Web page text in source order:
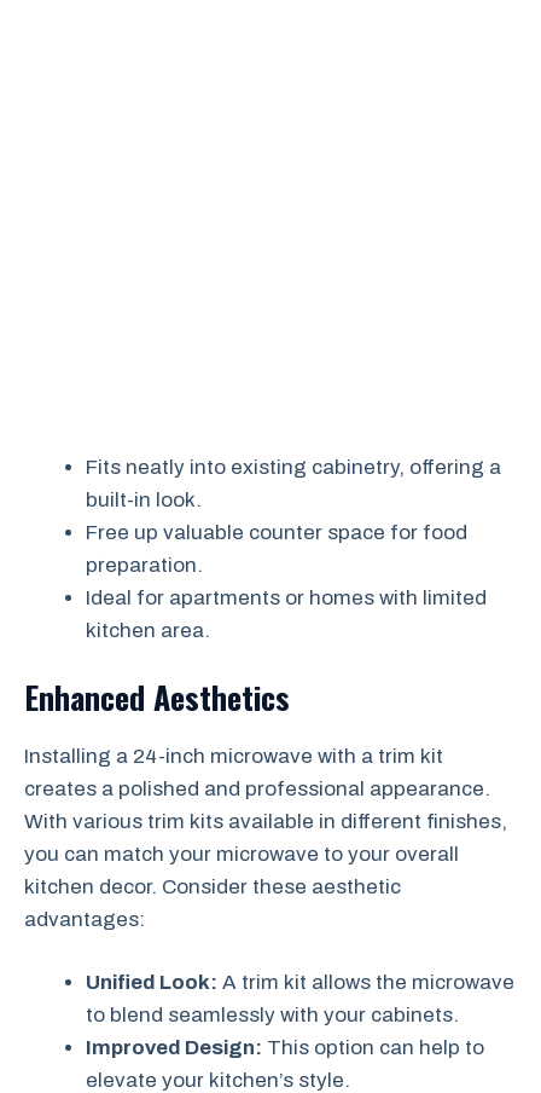
Fits neatly into existing cabinetry, offering a
built-in look.
Free up valuable counter space for food
preparation.
Ideal for apartments or homes with limited
kitchen area.
Enhanced Aesthetics
Installing a 24-inch microwave with a trim kit
creates a polished and professional appearance.
With various trim kits available in different finishes,
you can match your microwave to your overall
kitchen decor. Consider these aesthetic
advantages:
Unified Look: A trim kit allows the microwave
to blend seamlessly with your cabinets.
Improved Design: This option can help to
elevate your kitchen’s style.